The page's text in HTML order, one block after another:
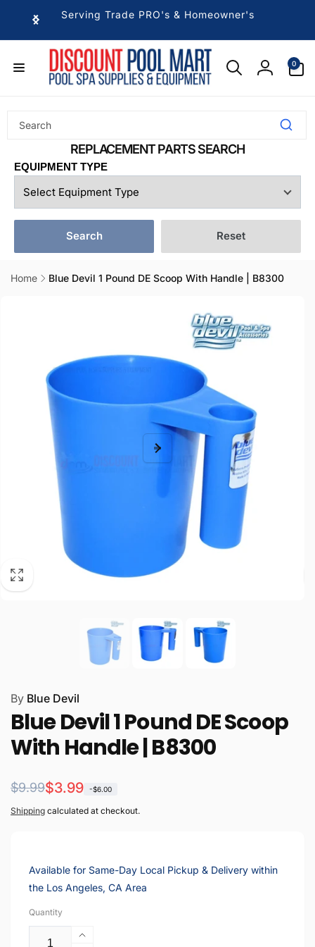
content
Serving Trade PRO's & Homeowner's
Log
0
items
EQUIPMENT TYPE
Search Reset
Home Blue Devil 1 Pound DE Scoop With Handle | B8300
By Blue Devil
Blue Devil 1 Pound DE Scoop
With Handle | B8300
Regular
price
$9.99
Sale
price
$3.99 -$6.00
Shipping calculated at checkout.
Available for Same-Day Local Pickup & Delivery within
the Los Angeles, CA Area
Quantity
Increase